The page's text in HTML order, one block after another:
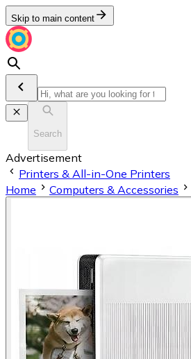
Skip to main content
Search
Advertisement
Printers & All-in-One Printers
Home
Computers & Accessories